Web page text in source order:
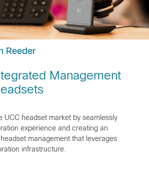
Reeder
Management
UCC headset market by seamlessly
experience and creating an
management that leverages
infrastructure.